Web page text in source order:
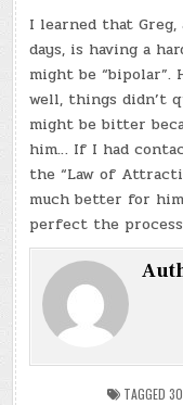
I learned that
days, is having a
might be “bipolar”.
well, things didn’t
might be bitter
him… If I had
the “Law of
much better for
perfect the
TAGGED